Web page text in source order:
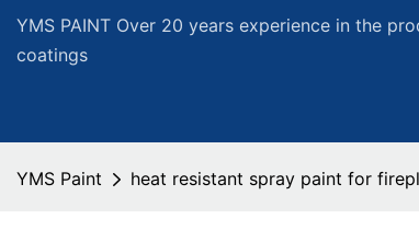
YMS PAINT Over 20 years experience in the
coatings
YMS Paint heat resistant spray paint for